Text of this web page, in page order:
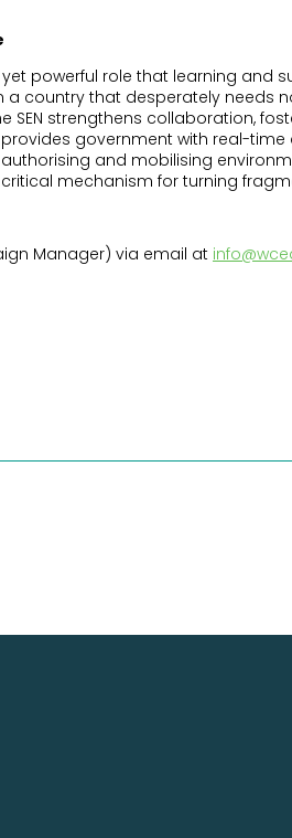
powerful role that learning and
country that desperately needs
strengthens collaboration,
provides government with real-
and mobilising
mechanism for turning
Manager) via email at